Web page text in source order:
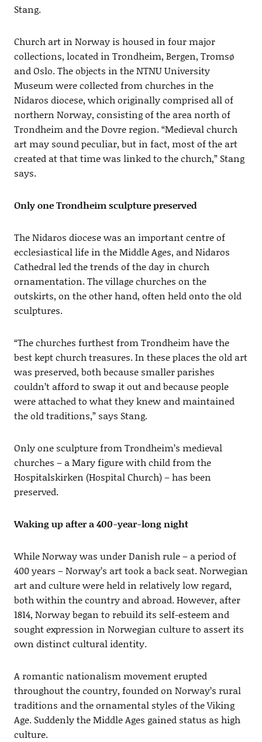
Stang.
Church art in Norway is housed in four major
collections, located in Trondheim, Bergen, Tromsø
and Oslo. The objects in the NTNU University
Museum were collected from churches in the
Nidaros diocese, which originally comprised all of
northern Norway, consisting of the area north of
Trondheim and the Dovre region. “Medieval church
art may sound peculiar, but in fact, most of the art
created at that time was linked to the church,” Stang
says.
Only one Trondheim sculpture preserved
The Nidaros diocese was an important centre of
ecclesiastical life in the Middle Ages, and Nidaros
Cathedral led the trends of the day in church
ornamentation. The village churches on the
outskirts, on the other hand, often held onto the old
sculptures.
“The churches furthest from Trondheim have the
best kept church treasures. In these places the old art
was preserved, both because smaller parishes
couldn’t afford to swap it out and because people
were attached to what they knew and maintained
the old traditions,” says Stang.
Only one sculpture from Trondheim’s medieval
churches – a Mary figure with child from the
Hospitalskirken (Hospital Church) – has been
preserved.
Waking up after a 400-year-long night
While Norway was under Danish rule – a period of
400 years – Norway’s art took a back seat. Norwegian
art and culture were held in relatively low regard,
both within the country and abroad. However, after
1814, Norway began to rebuild its self-esteem and
sought expression in Norwegian culture to assert its
own distinct cultural identity.
A romantic nationalism movement erupted
throughout the country, founded on Norway’s rural
traditions and the ornamental styles of the Viking
Age. Suddenly the Middle Ages gained status as high
culture.